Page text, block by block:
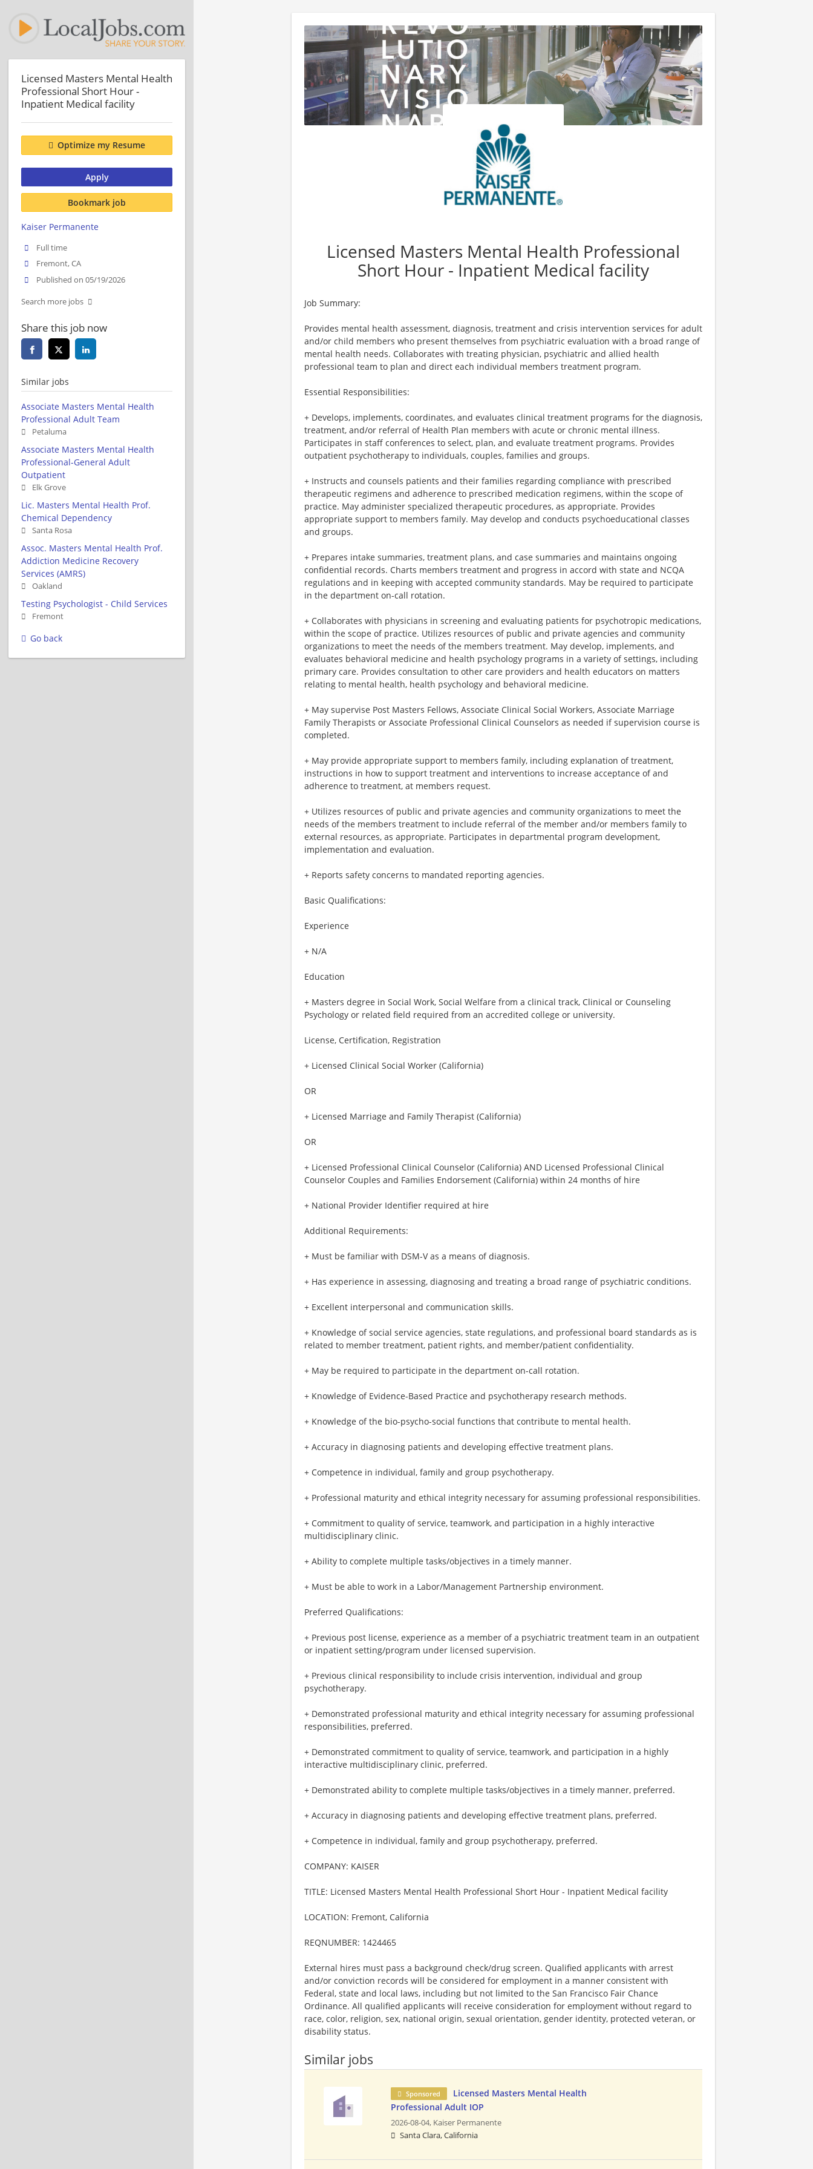
Licensed Masters Mental Health Professional
Short Hour - Inpatient Medical facility
Job Summary:
Provides mental health assessment, diagnosis, treatment and crisis intervention services for adult
and/or child members who present themselves from psychiatric evaluation with a broad range of
mental health needs. Collaborates with treating physician, psychiatric and allied health
professional team to plan and direct each individual members treatment program.
Essential Responsibilities:
+ Develops, implements, coordinates, and evaluates clinical treatment programs for the diagnosis,
treatment, and/or referral of Health Plan members with acute or chronic mental illness.
Participates in staff conferences to select, plan, and evaluate treatment programs. Provides
outpatient psychotherapy to individuals, couples, families and groups.
+ Instructs and counsels patients and their families regarding compliance with prescribed
therapeutic regimens and adherence to prescribed medication regimens, within the scope of
practice. May administer specialized therapeutic procedures, as appropriate. Provides
appropriate support to members family. May develop and conducts psychoeducational classes
and groups.
+ Prepares intake summaries, treatment plans, and case summaries and maintains ongoing
confidential records. Charts members treatment and progress in accord with state and NCQA
regulations and in keeping with accepted community standards. May be required to participate
in the department on-call rotation.
+ Collaborates with physicians in screening and evaluating patients for psychotropic medications,
within the scope of practice. Utilizes resources of public and private agencies and community
organizations to meet the needs of the members treatment. May develop, implements, and
evaluates behavioral medicine and health psychology programs in a variety of settings, including
primary care. Provides consultation to other care providers and health educators on matters
relating to mental health, health psychology and behavioral medicine.
+ May supervise Post Masters Fellows, Associate Clinical Social Workers, Associate Marriage
Family Therapists or Associate Professional Clinical Counselors as needed if supervision course is
completed.
+ May provide appropriate support to members family, including explanation of treatment,
instructions in how to support treatment and interventions to increase acceptance of and
adherence to treatment, at members request.
+ Utilizes resources of public and private agencies and community organizations to meet the
needs of the members treatment to include referral of the member and/or members family to
external resources, as appropriate. Participates in departmental program development,
implementation and evaluation.
+ Reports safety concerns to mandated reporting agencies.
Basic Qualifications:
Experience
+ N/A
Education
+ Masters degree in Social Work, Social Welfare from a clinical track, Clinical or Counseling
Psychology or related field required from an accredited college or university.
License, Certification, Registration
+ Licensed Clinical Social Worker (California)
OR
+ Licensed Marriage and Family Therapist (California)
OR
+ Licensed Professional Clinical Counselor (California) AND Licensed Professional Clinical
Counselor Couples and Families Endorsement (California) within 24 months of hire
+ National Provider Identifier required at hire
Additional Requirements:
+ Must be familiar with DSM-V as a means of diagnosis.
+ Has experience in assessing, diagnosing and treating a broad range of psychiatric conditions.
+ Excellent interpersonal and communication skills.
+ Knowledge of social service agencies, state regulations, and professional board standards as is
related to member treatment, patient rights, and member/patient confidentiality.
+ May be required to participate in the department on-call rotation.
+ Knowledge of Evidence-Based Practice and psychotherapy research methods.
+ Knowledge of the bio-psycho-social functions that contribute to mental health.
+ Accuracy in diagnosing patients and developing effective treatment plans.
+ Competence in individual, family and group psychotherapy.
+ Professional maturity and ethical integrity necessary for assuming professional responsibilities.
+ Commitment to quality of service, teamwork, and participation in a highly interactive
multidisciplinary clinic.
+ Ability to complete multiple tasks/objectives in a timely manner.
+ Must be able to work in a Labor/Management Partnership environment.
Preferred Qualifications:
+ Previous post license, experience as a member of a psychiatric treatment team in an outpatient
or inpatient setting/program under licensed supervision.
+ Previous clinical responsibility to include crisis intervention, individual and group
psychotherapy.
+ Demonstrated professional maturity and ethical integrity necessary for assuming professional
responsibilities, preferred.
+ Demonstrated commitment to quality of service, teamwork, and participation in a highly
interactive multidisciplinary clinic, preferred.
+ Demonstrated ability to complete multiple tasks/objectives in a timely manner, preferred.
+ Accuracy in diagnosing patients and developing effective treatment plans, preferred.
+ Competence in individual, family and group psychotherapy, preferred.
COMPANY: KAISER
TITLE: Licensed Masters Mental Health Professional Short Hour - Inpatient Medical facility
LOCATION: Fremont, California
REQNUMBER: 1424465
External hires must pass a background check/drug screen. Qualified applicants with arrest
and/or conviction records will be considered for employment in a manner consistent with
Federal, state and local laws, including but not limited to the San Francisco Fair Chance
Ordinance. All qualified applicants will receive consideration for employment without regard to
race, color, religion, sex, national origin, sexual orientation, gender identity, protected veteran, or
disability status.
Similar jobs
Sponsored
Licensed Masters Mental Health
Professional Adult IOP
2026-08-04, Kaiser Permanente
Santa Clara, California
Licensed Masters Mental Health
Professional Short Hour -
Inpatient Medical facility
Optimize my Resume
Apply
Bookmark job
Kaiser Permanente
Full time
Fremont, CA
Published on 05/19/2026
Search more jobs
Share this job now
Similar jobs
Associate Masters Mental Health
Professional Adult Team
Petaluma
Associate Masters Mental Health
Professional-General Adult
Outpatient
Elk Grove
Lic. Masters Mental Health Prof.
Chemical Dependency
Santa Rosa
Assoc. Masters Mental Health Prof.
Addiction Medicine Recovery
Services (AMRS)
Oakland
Testing Psychologist - Child Services
Fremont
Go back